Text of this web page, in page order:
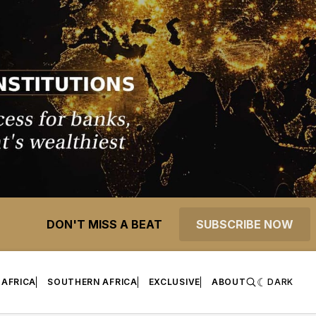
DON'T MISS A BEAT SUBSCRIBE NOW
SOUTHERN AFRICA EXCLUSIVE ABOUT DARK